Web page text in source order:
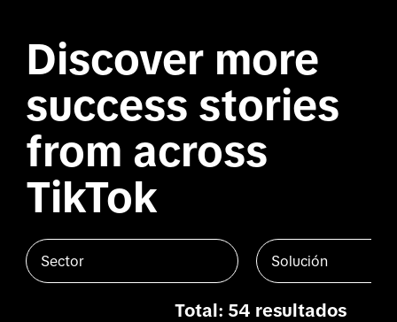
Discover more
success stories
from across
TikTok
Sector Solución
Total: 54 resultados